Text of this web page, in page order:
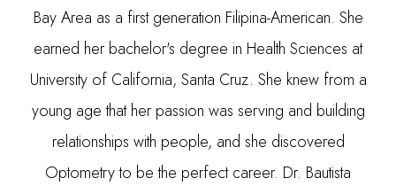
Bay Area as a first generation Filipina-American. She
earned her bachelor's degree in Health Sciences at
University of California, Santa Cruz. She knew from a
young age that her passion was serving and building
relationships with people, and she discovered
Optometry to be the perfect career. Dr. Bautista